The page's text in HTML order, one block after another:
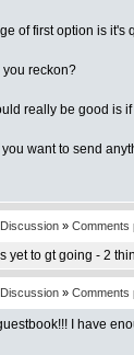
of first option is it's
you reckon?
really be good is
you want to send
» Comments
yet to gt going - 2
» Comments
I have